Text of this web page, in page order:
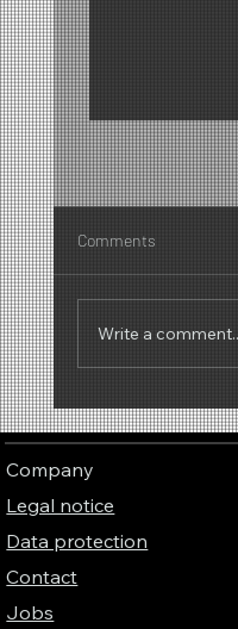
Corporate
companies
own brand
Comments
Write a
Company
Legal notice
Data protection
Contact
Jobs